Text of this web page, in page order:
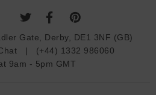
Gate, Derby, DE1 3NF (GB)
| (+44) 1332 986060
9am - 5pm GMT